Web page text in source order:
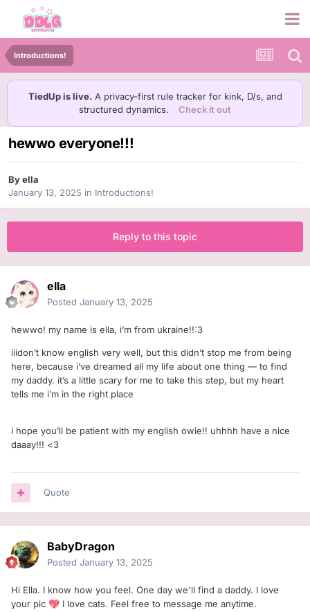
Introductions!
TiedUp is live. A privacy-first rule tracker for kink, D/s, and
structured dynamics.
Check it out
hewwo everyone!!!
Byella
January 13, 2025 in Introductions!
Reply to this topic
ella
Posted January 13, 2025
hewwo! my name is ella, i’m from ukraine!!:З
iiidon’t know english very well, but this didn’t stop me from being
here, because i’ve dreamed all my life about one thing — to find
my daddy. it’s a little scary for me to take this step, but my heart
tells me i’m in the right place
i hope you’ll be patient with my english owie!! uhhhh have a nice
daaay!!! <З
Quote
BabyDragon
Posted January 13, 2025
Hi Ella. I know how you feel. One day we'll find a daddy. I love
your pic 💖 I love cats. Feel free to message me anytime.